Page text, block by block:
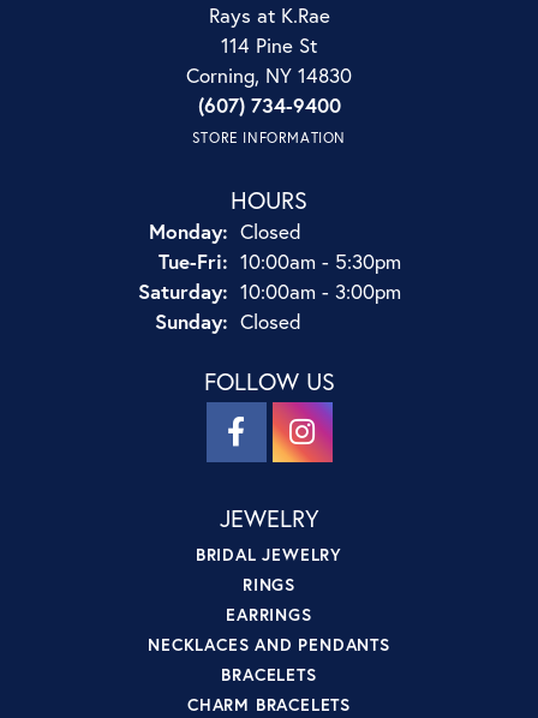
Rays at K.Rae
114 Pine St
Corning, NY 14830
(607) 734-9400
STORE INFORMATION
HOURS
Monday: Closed
Tue-Fri:Tuesday - Friday:
10:00am - 5:30pm
Saturday: 10:00am - 3:00pm
Sunday: Closed
FOLLOW US
JEWELRY
BRIDAL JEWELRY
RINGS
EARRINGS
NECKLACES AND PENDANTS
BRACELETS
CHARM BRACELETS